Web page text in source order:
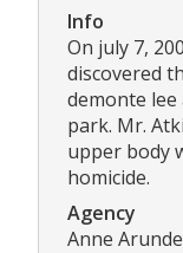
Info
On july 7,
discovered
demonte
park. Mr.
upper body
homicide.
Agency
Anne